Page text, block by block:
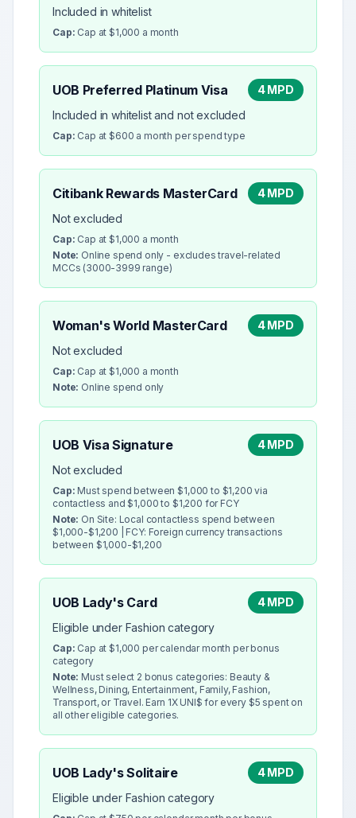
Included in whitelist
Cap: Cap at $1,000 a month
UOB Preferred Platinum Visa
4 MPD
Included in whitelist and not excluded
Cap: Cap at $600 a month per spend type
Citibank Rewards MasterCard
4 MPD
Not excluded
Cap: Cap at $1,000 a month
Note: Online spend only - excludes travel-related
MCCs (3000-3999 range)
Woman's World MasterCard
4 MPD
Not excluded
Cap: Cap at $1,000 a month
Note: Online spend only
UOB Visa Signature
4 MPD
Not excluded
Cap: Must spend between $1,000 to $1,200 via
contactless and $1,000 to $1,200 for FCY
Note: On Site: Local contactless spend between
$1,000-$1,200 | FCY: Foreign currency transactions
between $1,000-$1,200
UOB Lady's Card
4 MPD
Eligible under Fashion category
Cap: Cap at $1,000 per calendar month per bonus
category
Note: Must select 2 bonus categories: Beauty &
Wellness, Dining, Entertainment, Family, Fashion,
Transport, or Travel. Earn 1X UNI$ for every $5 spent on
all other eligible categories.
UOB Lady's Solitaire
4 MPD
Eligible under Fashion category